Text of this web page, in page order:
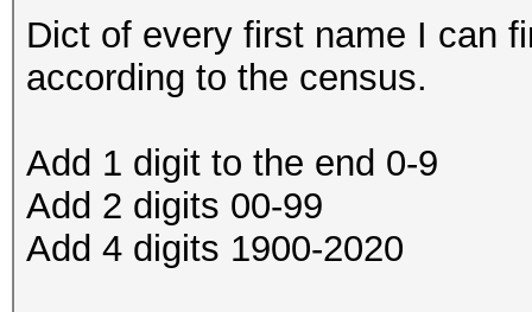
Dict of every first name I can
according to the census.
Add 1 digit to the end 0-9
Add 2 digits 00-99
Add 4 digits 1900-2020